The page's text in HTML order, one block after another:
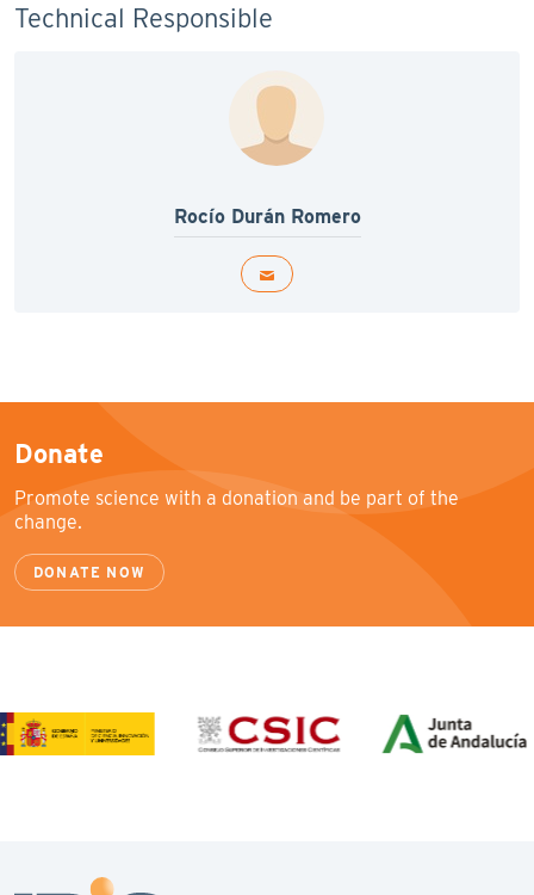
Technical Responsible
Rocío Durán Romero
Donate
Promote science with a donation and be part of the
change.
DONATE NOW